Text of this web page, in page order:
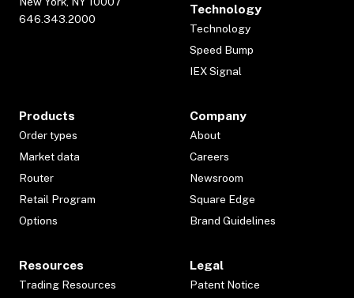
646.343.2000
Technology
Technology
Speed Bump
IEX Signal
Products
Order types
Market data
Router
Retail Program
Options
Company
About
Careers
Newsroom
Square Edge
Brand Guidelines
Resources
Trading Resources
Legal
Patent Notice